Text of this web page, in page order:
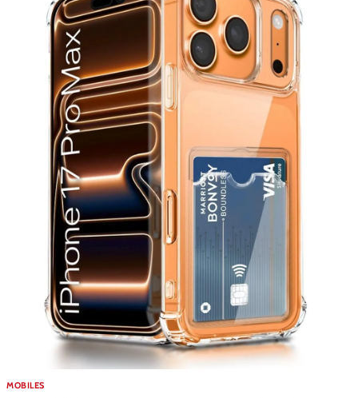
MOBILES